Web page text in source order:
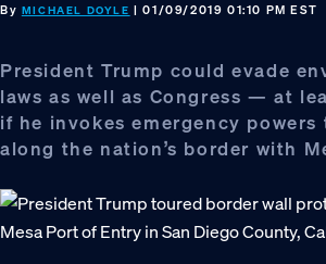
By MICHAEL DOYLE | 01/09/2019 01:10 PM EST
President Trump could evade
laws as well as Congress — at
if he invokes emergency
along the nation’s border with